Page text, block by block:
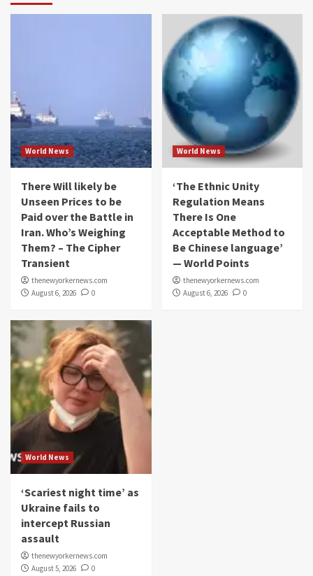
World News
There Will likely be
Unseen Prices to be
Paid over the Battle in
Iran. Who’s Weighing
Them? – The Cipher
Transient
thenewyorkernews.com
August 6, 2026
0
World News
‘The Ethnic Unity
Regulation Means
There Is One
Acceptable Method to
Be Chinese language’
— World Points
thenewyorkernews.com
August 6, 2026
0
World News
‘Scariest night time’ as
Ukraine fails to
intercept Russian
assault
thenewyorkernews.com
August 5, 2026
0